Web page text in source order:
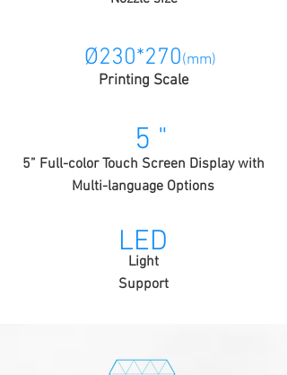
Ø230*270(mm)
Printing Scale
5 "
5” Full-color Touch Screen Display with
Multi-language Options
LED
Light
Support